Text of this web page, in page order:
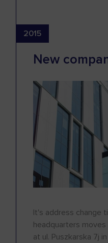
New
It's address change
headquarters
at ul. Puszkarska 7j
2015